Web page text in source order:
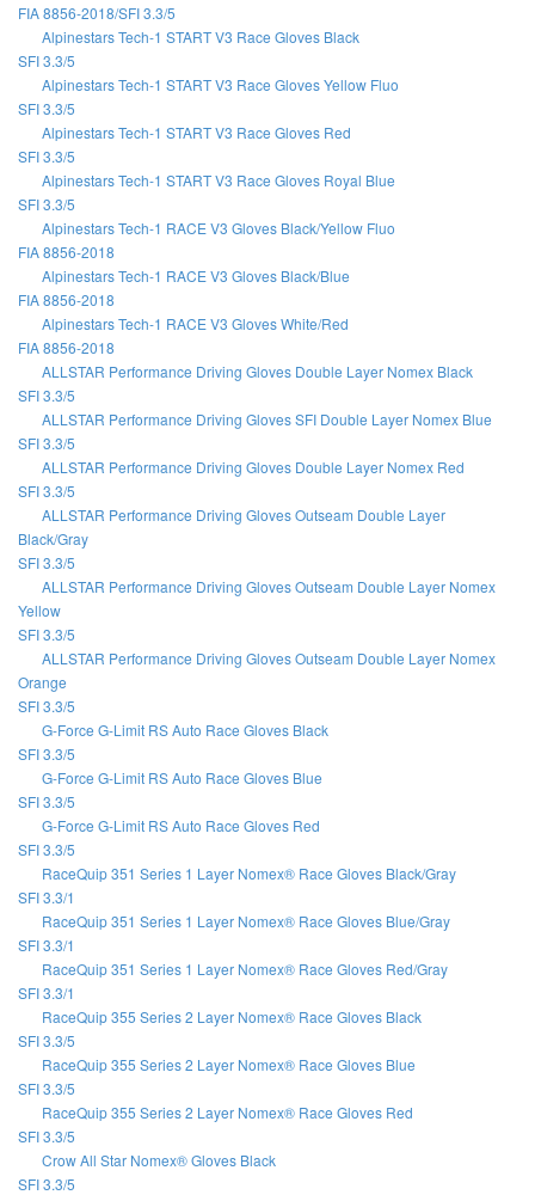
FIA 8856-2018/SFI 3.3/5
Alpinestars Tech-1 START V3 Race Gloves Black
SFI 3.3/5
Alpinestars Tech-1 START V3 Race Gloves Yellow Fluo
SFI 3.3/5
Alpinestars Tech-1 START V3 Race Gloves Red
SFI 3.3/5
Alpinestars Tech-1 START V3 Race Gloves Royal Blue
SFI 3.3/5
Alpinestars Tech-1 RACE V3 Gloves Black/Yellow Fluo
FIA 8856-2018
Alpinestars Tech-1 RACE V3 Gloves Black/Blue
FIA 8856-2018
Alpinestars Tech-1 RACE V3 Gloves White/Red
FIA 8856-2018
ALLSTAR Performance Driving Gloves Double Layer Nomex Black
SFI 3.3/5
ALLSTAR Performance Driving Gloves SFI Double Layer Nomex Blue
SFI 3.3/5
ALLSTAR Performance Driving Gloves Double Layer Nomex Red
SFI 3.3/5
ALLSTAR Performance Driving Gloves Outseam Double Layer
Black/Gray
SFI 3.3/5
ALLSTAR Performance Driving Gloves Outseam Double Layer Nomex
Yellow
SFI 3.3/5
ALLSTAR Performance Driving Gloves Outseam Double Layer Nomex
Orange
SFI 3.3/5
G-Force G-Limit RS Auto Race Gloves Black
SFI 3.3/5
G-Force G-Limit RS Auto Race Gloves Blue
SFI 3.3/5
G-Force G-Limit RS Auto Race Gloves Red
SFI 3.3/5
RaceQuip 351 Series 1 Layer Nomex® Race Gloves Black/Gray
SFI 3.3/1
RaceQuip 351 Series 1 Layer Nomex® Race Gloves Blue/Gray
SFI 3.3/1
RaceQuip 351 Series 1 Layer Nomex® Race Gloves Red/Gray
SFI 3.3/1
RaceQuip 355 Series 2 Layer Nomex® Race Gloves Black
SFI 3.3/5
RaceQuip 355 Series 2 Layer Nomex® Race Gloves Blue
SFI 3.3/5
RaceQuip 355 Series 2 Layer Nomex® Race Gloves Red
SFI 3.3/5
Crow All Star Nomex® Gloves Black
SFI 3.3/5